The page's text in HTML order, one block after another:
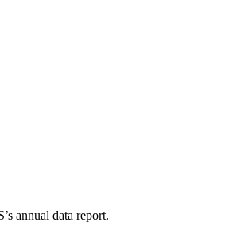
annual data report.